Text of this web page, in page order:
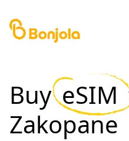
Buy eSIM
Zakopane